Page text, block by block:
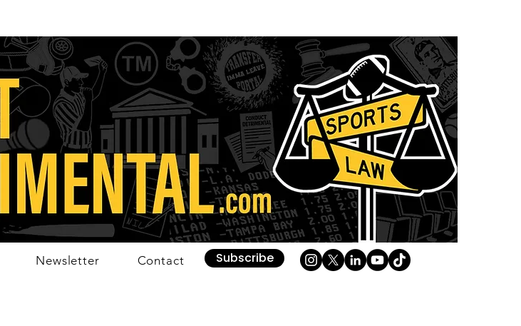
Newsletter Contact Subscribe